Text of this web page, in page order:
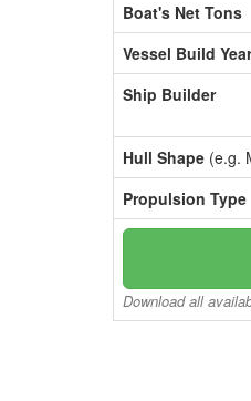
Boat's Net Tons
Vessel Build Year
Ship Builder
Hull Shape (e.g.
Propulsion Type
Download all